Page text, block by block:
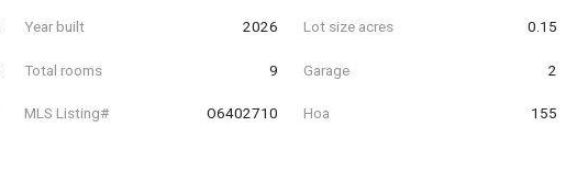
Year built 2026 Lot size acres 0.15
Total rooms 9 Garage 2
MLS Listing# O6402710 Hoa 155